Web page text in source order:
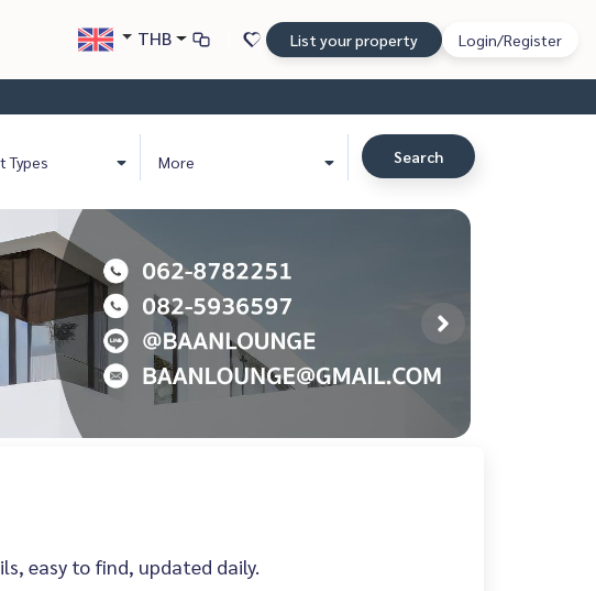
THB List your property Login/Register
Types More Search
easy to find, updated daily.